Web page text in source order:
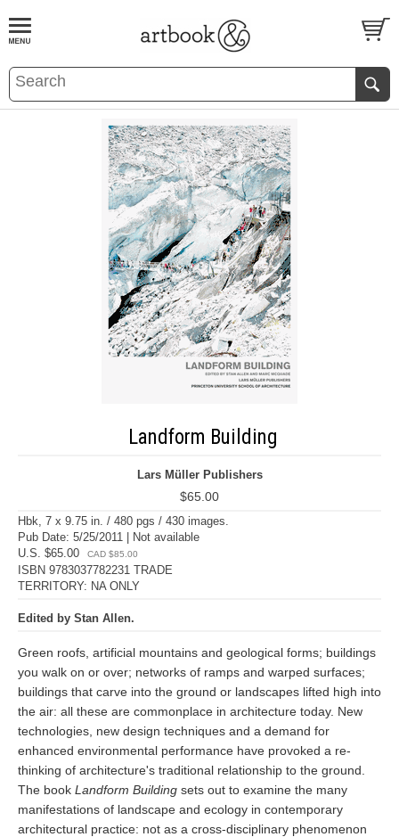
BOOKS EVENTS AND FEATURES
Landform Building
Lars Müller Publishers
$65.00
Hbk, 7 x 9.75 in. / 480 pgs / 430 images.
Pub Date: 5/25/2011 | Not available
U.S. $65.00
CAD $85.00
ISBN 9783037782231 TRADE
TERRITORY: NA ONLY
Edited by Stan Allen.
Green roofs, artificial mountains and geological forms; buildings
you walk on or over; networks of ramps and warped surfaces;
buildings that carve into the ground or landscapes lifted high into
the air: all these are commonplace in architecture today. New
technologies, new design techniques and a demand for
enhanced environmental performance have provoked a re-
thinking of architecture's traditional relationship to the ground.
The book Landform Building sets out to examine the many
manifestations of landscape and ecology in contemporary
architectural practice: not as a cross-disciplinary phenomenon